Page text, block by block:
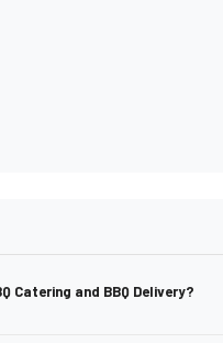
Catering and BBQ Delivery?